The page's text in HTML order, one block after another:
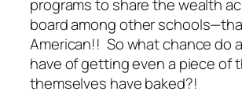
programs to share the wealth
board among other
American!! So what chance do
have of getting even a piece of
themselves have baked?!